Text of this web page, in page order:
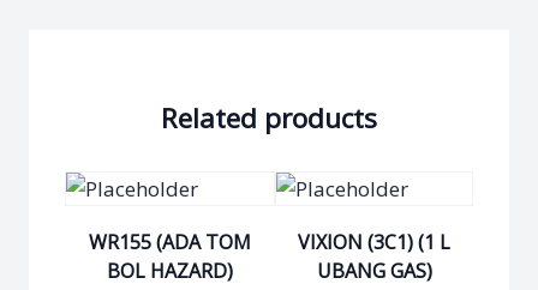
Related products
WR155 (ADA TOM
BOL HAZARD)
VIXION (3C1) (1 L
UBANG GAS)